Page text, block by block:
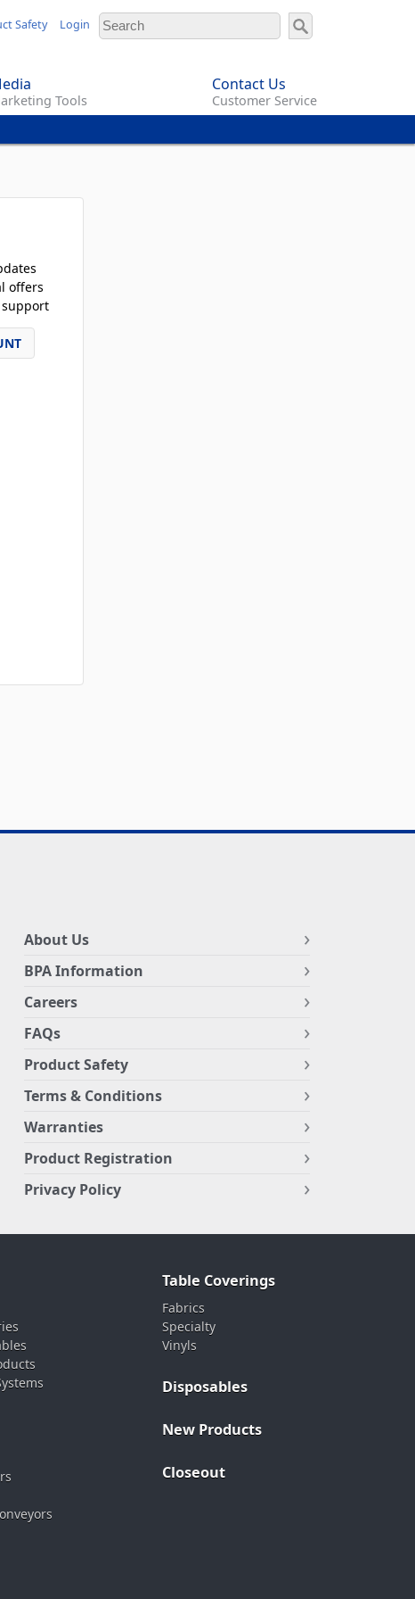
Safety Login
Tools
Contact Us
Customer Service
offers
About Us
BPA Information
Careers
FAQs
Product Safety
Terms & Conditions
Warranties
Product Registration
Privacy Policy
Table Coverings
Fabrics
Specialty
Vinyls
Disposables
New Products
Closeout